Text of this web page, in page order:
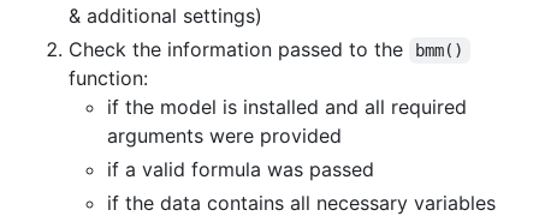
& additional settings)
Check the information passed to the
bmm()
function:
if the model is installed and all required
arguments were provided
if a valid formula was passed
if the data contains all necessary variables